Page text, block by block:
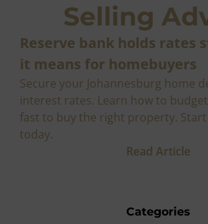
Selling
Reserve bank holds rates
it means for homebuyers
Secure your Johannesburg home
interest rates. Learn how to
fast to buy the right property.
today.
Read Article
Categories